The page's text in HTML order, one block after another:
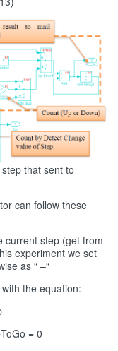
that sent to
can follow these
current step (get from
experiment we set
as “ –“
the equation:
= 0